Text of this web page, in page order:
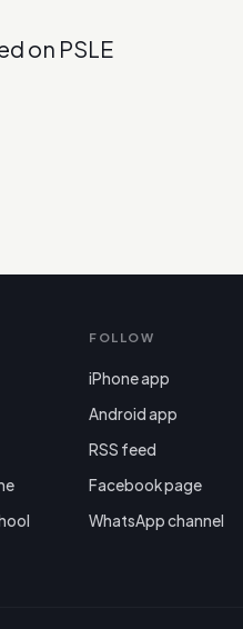
on PSLE
FOLLOW
iPhone app
Android app
RSS feed
Facebook page
WhatsApp channel